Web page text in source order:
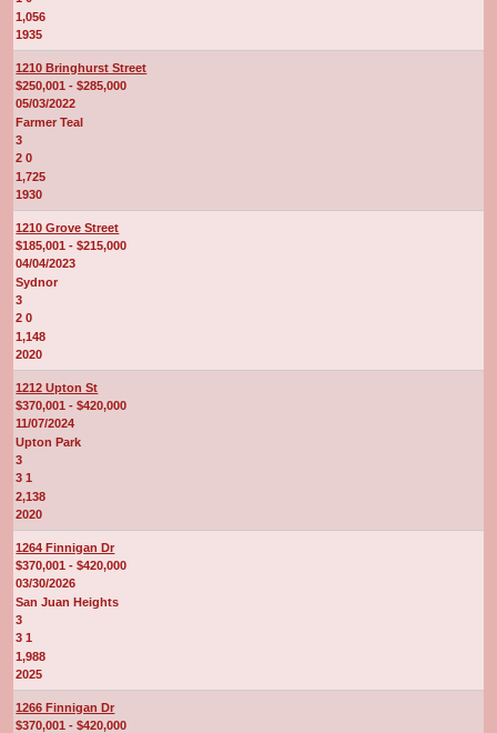
1,056
1935
1210 Bringhurst Street
$250,001 - $285,000
05/03/2022
Farmer Teal
3
2 0
1,725
1930
1210 Grove Street
$185,001 - $215,000
04/04/2023
Sydnor
3
2 0
1,148
2020
1212 Upton St
$370,001 - $420,000
11/07/2024
Upton Park
3
3 1
2,138
2020
1264 Finnigan Dr
$370,001 - $420,000
03/30/2026
San Juan Heights
3
3 1
1,988
2025
1266 Finnigan Dr
$370,001 - $420,000